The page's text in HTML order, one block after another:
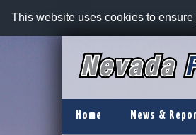
This website uses cookies to
Home News &